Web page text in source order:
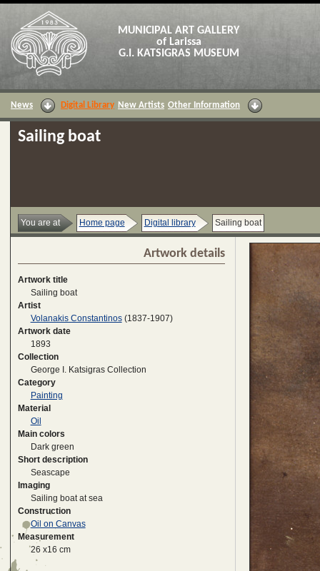
MUNICIPAL ART GALLERY
of Larissa
G.I. KATSIGRAS MUSEUM
News Digital Library New Artists Other Information
Sailing boat
You are at Home page Digital library Sailing boat
Artwork details
Artwork title
Sailing boat
Artist
Volanakis Constantinos(1837-1907)
Artwork date
1893
Collection
George I. Katsigras Collection
Category
Painting
Material
Oil
Main colors
Dark green
Short description
Seascape
Imaging
Sailing boat at sea
Construction
Oil on Canvas
Measurement
26 x16 cm